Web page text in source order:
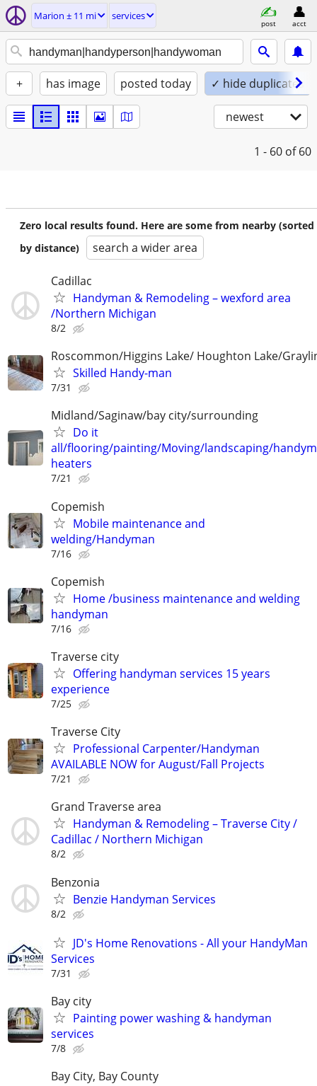
Marion ± 11 mi services
post acct
+ has image posted today ✓ hide duplicates
newest
1 - 60 of 60
Zero local results found. Here are some from nearby (sorted
by distance)
search a wider area
Cadillac
Handyman & Remodeling – wexford area
/Northern Michigan
8/2
Roscommon/Higgins Lake/ Houghton Lake/
Skilled Handy-man
7/31
Midland/Saginaw/bay city/surrounding
Do it
all/flooring/painting/Moving/landscaping/
heaters
7/21
Copemish
Mobile maintenance and
welding/Handyman
7/16
Copemish
Home /business maintenance and welding
handyman
7/16
Traverse city
Offering handyman services 15 years
experience
7/25
Traverse City
Professional Carpenter/Handyman
AVAILABLE NOW for August/Fall Projects
7/21
Grand Traverse area
Handyman & Remodeling – Traverse City /
Cadillac / Northern Michigan
8/2
Benzonia
Benzie Handyman Services
8/2
JD's Home Renovations - All your HandyMan
Services
7/31
Bay city
Painting power washing & handyman
services
7/8
Bay City, Bay County